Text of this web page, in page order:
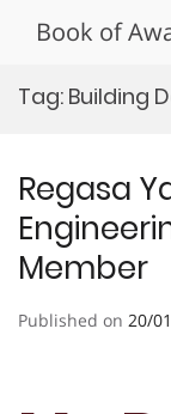
Book of
Tag: Building
Regasa
Member
Published on 20/